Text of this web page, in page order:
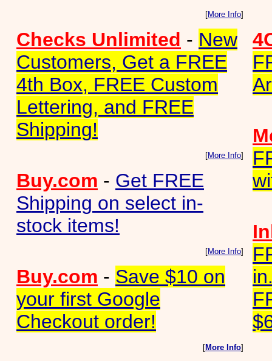
[More Info]
Checks Unlimited - New
Customers, Get a FREE
4th Box, FREE Custom
Lettering, and FREE
Shipping!
[More Info]
Buy.com - Get FREE
Shipping on select in-
stock items!
[More Info]
Buy.com - Save $10 on
your first Google
Checkout order!
[More Info]